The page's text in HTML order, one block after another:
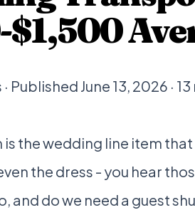
Published June 13, 2026 ·
the wedding line item
the dress - you hear
and do we need a guest